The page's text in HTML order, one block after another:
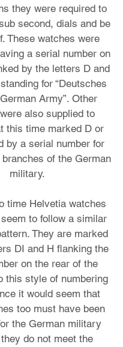
they were required to
second, dials and be
These watches were
a serial number on
by the letters D and
for “Deutsches
Army”. Other
also supplied to
this time marked D or
by a serial number for
of the German
military.
time Helvetia watches
to follow a similar
They are marked
DI and H flanking the
on the rear of the
this style of numbering
it would seem that
too must have been
the German military
do not meet the